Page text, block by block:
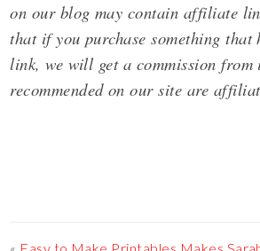
on our blog may contain affiliate
that if you purchase something
link, we will get a commission
recommended on our site are